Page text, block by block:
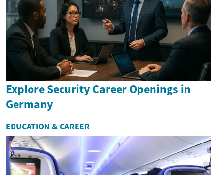
Explore Security Career Openings in
Germany
EDUCATION & CAREER